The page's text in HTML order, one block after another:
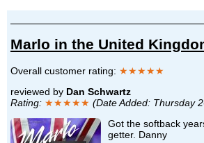
Marlo in the United
Overall customer rating: ★★★★★
reviewed by Dan Schwartz
Rating: ★★★★★ (Date Added: Thursday
Got the softback
getter. Danny